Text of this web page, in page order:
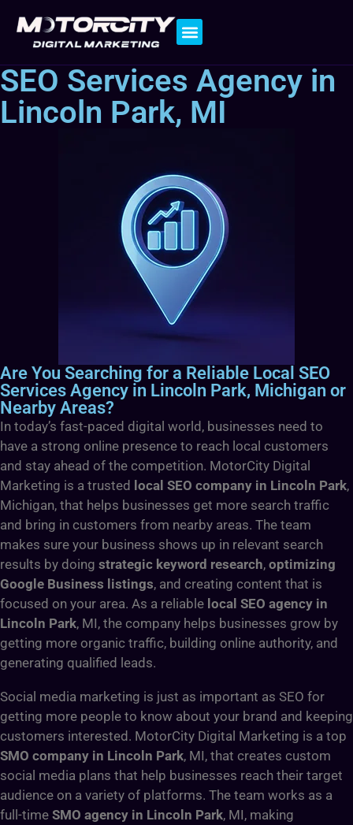
SEO Services Agency in
Lincoln Park, MI
Are You Searching for a Reliable Local SEO
Services Agency in Lincoln Park, Michigan or
Nearby Areas?
In today’s fast-paced digital world, businesses need to
have a strong online presence to reach local customers
and stay ahead of the competition. MotorCity Digital
Marketing is a trusted local SEO company in Lincoln Park,
Michigan, that helps businesses get more search traffic
and bring in customers from nearby areas. The team
makes sure your business shows up in relevant search
results by doing strategic keyword research, optimizing
Google Business listings, and creating content that is
focused on your area. As a reliable local SEO agency in
Lincoln Park, MI, the company helps businesses grow by
getting more organic traffic, building online authority, and
generating qualified leads.
Social media marketing is just as important as SEO for
getting more people to know about your brand and keeping
customers interested. MotorCity Digital Marketing is a top
SMO company in Lincoln Park, MI, that creates custom
social media plans that help businesses reach their target
audience on a variety of platforms. The team works as a
full-time SMO agency in Lincoln Park, MI, making